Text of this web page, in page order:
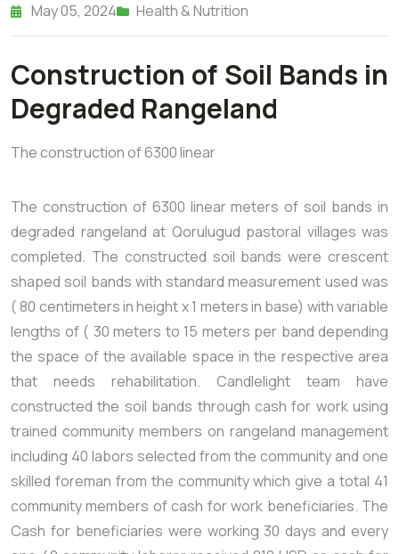
May 05, 2024 Health & Nutrition
Construction of Soil Bands in
Degraded Rangeland
The construction of 6300 linear
The construction of 6300 linear meters of soil bands in
degraded rangeland at Qorulugud pastoral villages was
completed. The constructed soil bands were crescent
shaped soil bands with standard measurement used was
( 80 centimeters in height x 1 meters in base) with variable
lengths of ( 30 meters to 15 meters per band depending
the space of the available space in the respective area
that needs rehabilitation. Candlelight team have
constructed the soil bands through cash for work using
trained community members on rangeland management
including 40 labors selected from the community and one
skilled foreman from the community which give a total 41
community members of cash for work beneficiaries. The
Cash for beneficiaries were working 30 days and every